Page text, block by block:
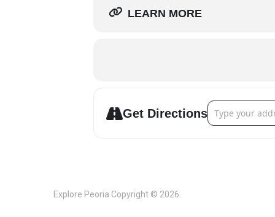
LEARN MORE
Get DirectionsAddress -
Explore Peoria Copyright © 2026.